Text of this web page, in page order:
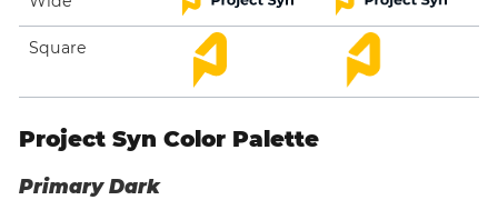
Square
Project Syn Color Palette
Primary Dark